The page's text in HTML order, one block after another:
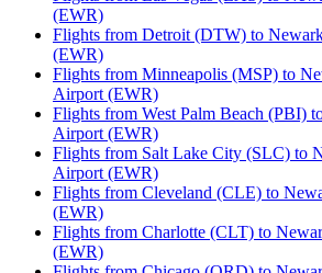
(EWR)
Flights from Detroit (DTW) to
(EWR)
Flights from Minneapolis (MSP) to
Airport (EWR)
Flights from West Palm Beach (PBI)
Airport (EWR)
Flights from Salt Lake City (SLC) to
Airport (EWR)
Flights from Cleveland (CLE) to
(EWR)
Flights from Charlotte (CLT) to
(EWR)